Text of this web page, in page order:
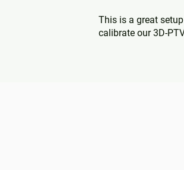
This is a great
calibrate our 3D-